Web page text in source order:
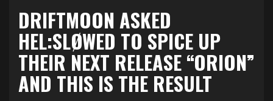
DRIFTMOON ASKED
HEL:SLØWED TO SPICE UP
THEIR NEXT RELEASE “ORION”
AND THIS IS THE RESULT